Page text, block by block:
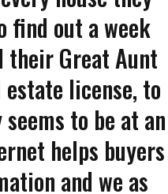
find out a week
their Great Aunt
estate license, to
to be at an
helps buyers
and we as